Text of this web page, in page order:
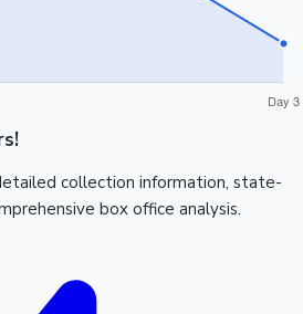
collection information, state-
box office analysis.